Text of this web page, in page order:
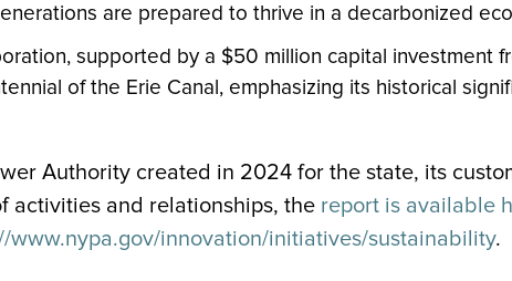
are prepared to thrive in a decarbonized
supported by a $50 million capital investment
of the Erie Canal, emphasizing its historical
Authority created in 2024 for the state, its
activities and relationships, the report is available
www.nypa.gov/innovation/initiatives/sustainability.